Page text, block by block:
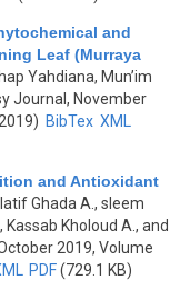
and
Leaf (Murraya
Yahdiana, Mun’im
Journal, November
BibTex XML
and Antioxidant
Ghada A., sleem
Kholoud A., and
2019, Volume
PDF(729.1 KB)